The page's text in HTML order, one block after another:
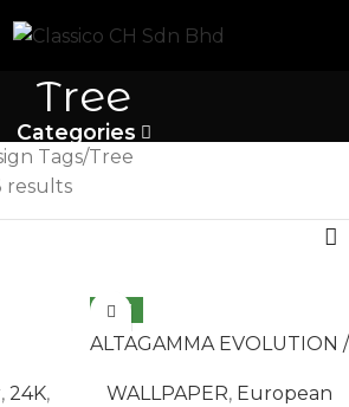
Tree
Categories
Tags Tree
results
, 24K,
NEW
ALTAGAMMA EVOLUTION /
WALLPAPER, European